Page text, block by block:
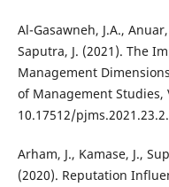
Al-Gasawneh, J.A.,
Saputra, J. (2021). The
Management
of Management Studies,
10.17512/
Arham, J., Kamase, J.,
(2020). Reputation